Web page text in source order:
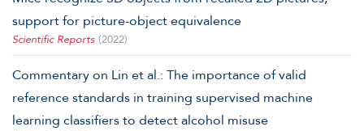
support for picture-object equivalence
Scientific Reports (2022)
Commentary on Lin et al.: The importance of valid
reference standards in training supervised machine
learning classifiers to detect alcohol misuse